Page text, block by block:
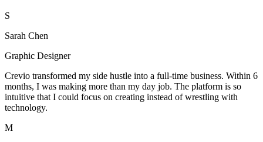
S
Sarah Chen
Graphic Designer
Crevio transformed my side hustle into a full-time business. Within 6
months, I was making more than my day job. The platform is so
intuitive that I could focus on creating instead of wrestling with
technology.
M